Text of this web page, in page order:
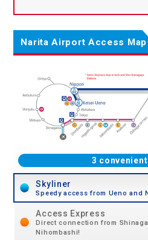
Narita Airport Access Map
3
Skyliner
Speedy access from Ueno and
Access Express
Direct connection from
Nihombashi!